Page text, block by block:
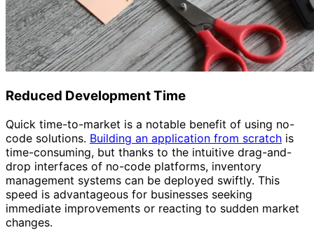
Reduced Development Time
Quick time-to-market is a notable benefit of using no-
code solutions. Building an application from scratch is
time-consuming, but thanks to the intuitive drag-and-
drop interfaces of no-code platforms, inventory
management systems can be deployed swiftly. This
speed is advantageous for businesses seeking
immediate improvements or reacting to sudden market
changes.